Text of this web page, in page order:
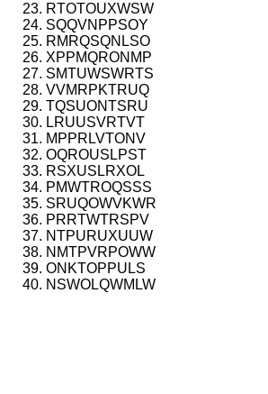
RTOTOUXWSW
SQQVNPPSOY
RMRQSQNLSO
XPPMQRONMP
SMTUWSWRTS
VVMRPKTRUQ
TQSUONTSRU
LRUUSVRTVT
MPPRLVTONV
OQROUSLPST
RSXUSLRXOL
PMWTROQSSS
SRUQOWVKWR
PRRTWTRSPV
NTPURUXUUW
NMTPVRPOWW
ONKTOPPULS
NSWOLQWMLW